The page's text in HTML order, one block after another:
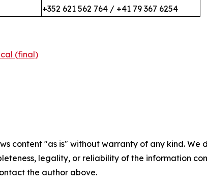
+352 621 562 764 / +41 79 367 6254
(final)
content "as is" without warranty of any kind.
legality, or reliability of the information
the author above.